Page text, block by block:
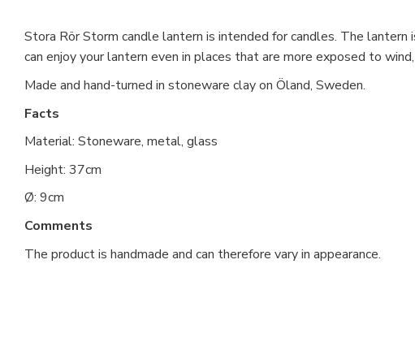
Stora Rör Storm candle lantern is intended for candles. The
can enjoy your lantern even in places that are more exposed to
Made and hand-turned in stoneware clay on Öland, Sweden.
Facts
Material: Stoneware, metal, glass
Height: 37cm
Ø: 9cm
Comments
The product is handmade and can therefore vary in appearance.